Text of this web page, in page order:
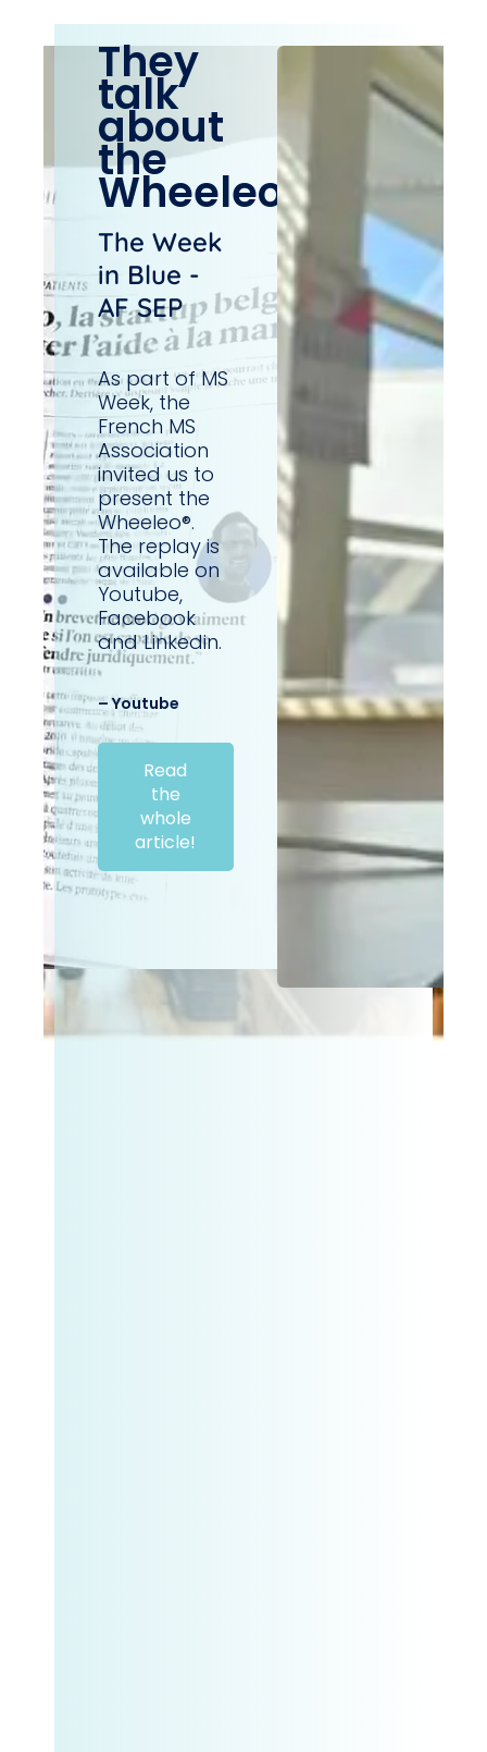
They
talk
about
the
Wheeleo®
The Week
in Blue -
AF SEP
As part of MS
Week, the
French MS
Association
invited us to
present the
Wheeleo®.
The replay is
available on
Youtube,
Facebook
and Linkedin.
– Youtube
Read
the
whole
article!